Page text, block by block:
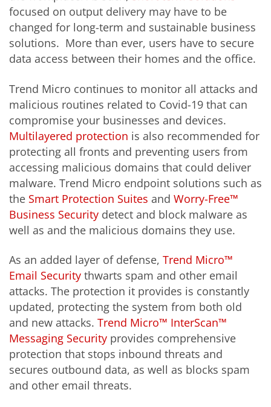
focused on output delivery may have to be
changed for long-term and sustainable business
solutions. More than ever, users have to secure
data access between their homes and the office.
Trend Micro continues to monitor all attacks and
malicious routines related to Covid-19 that can
compromise your businesses and devices.
Multilayered protection is also recommended for
protecting all fronts and preventing users from
accessing malicious domains that could deliver
malware. Trend Micro endpoint solutions such as
the Smart Protection Suites and Worry-Free™
Business Security detect and block malware as
well as and the malicious domains they use.
As an added layer of defense, Trend Micro™
Email Security thwarts spam and other email
attacks. The protection it provides is constantly
updated, protecting the system from both old
and new attacks. Trend Micro™ InterScan™
Messaging Security provides comprehensive
protection that stops inbound threats and
secures outbound data, as well as blocks spam
and other email threats.